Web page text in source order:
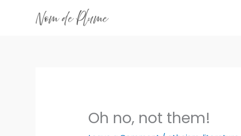
Oh no, not them!